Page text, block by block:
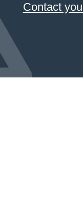
Contact